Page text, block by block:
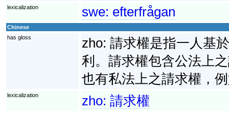
lexicalization swe: efterfrågan
Chinese
has gloss
zho: 請求權是指一人基
利。請求權包含公法上
也有私法上之請求權，
lexicalization zho: 請求權